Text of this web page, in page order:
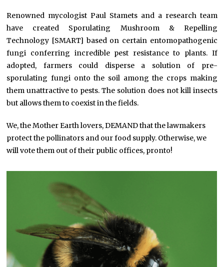
Renowned mycologist Paul Stamets and a research team
have created Sporulating Mushroom & Repelling
Technology [SMART] based on certain entomopathogenic
fungi conferring incredible pest resistance to plants. If
adopted, farmers could disperse a solution of pre-
sporulating fungi onto the soil among the crops making
them unattractive to pests. The solution does not kill insects
but allows them to coexist in the fields.
We, the Mother Earth lovers, DEMAND that the lawmakers
protect the pollinators and our food supply. Otherwise, we
will vote them out of their public offices, pronto!